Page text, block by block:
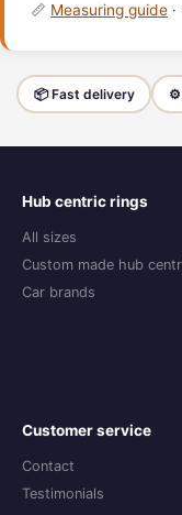
📏 Measuring guide
📦 Fast delivery ⚙️
Hub centric rings
All sizes
Custom made hub
Car brands
Customer service
Contact
Testimonials